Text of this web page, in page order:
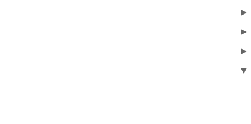
►
►
►
▼